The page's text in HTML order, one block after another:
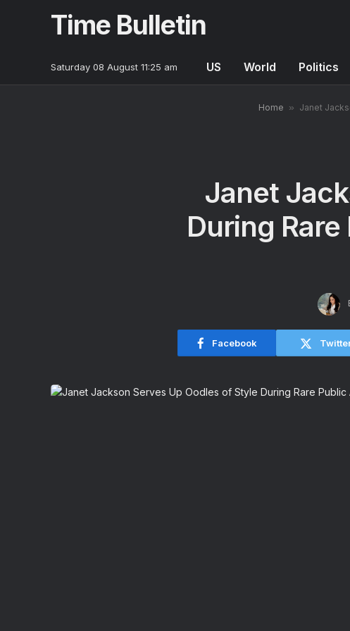
Time Bulletin
Saturday 08 August 11:25 am US World Politics
Home » Janet
Janet
During
Facebook